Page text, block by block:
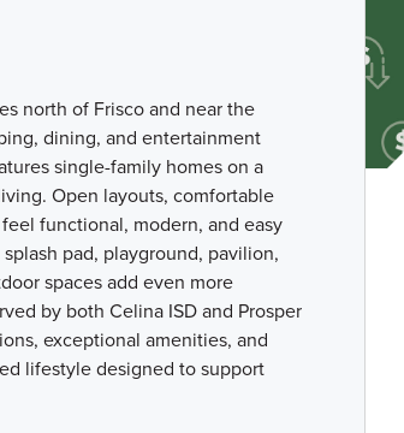
north of Frisco and near the
dining, and entertainment
single-family homes on a
Open layouts, comfortable
functional, modern, and easy
pad, playground, pavilion,
spaces add even more
by both Celina ISD and Prosper
exceptional amenities, and
lifestyle designed to support